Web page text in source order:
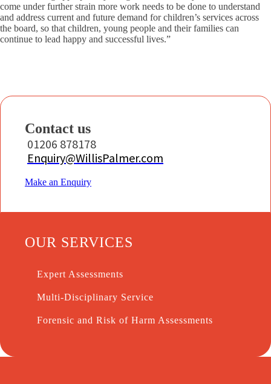
come under further strain more work needs to be done to understand
and address current and future demand for children’s services across
the board, so that children, young people and their families can
continue to lead happy and successful lives.”
Contact us
01206 878178
Enquiry@WillisPalmer.com
Make an Enquiry
OUR SERVICES
Expert Assessments
Multi-Disciplinary Service
Forensic and Risk of Harm Assessments